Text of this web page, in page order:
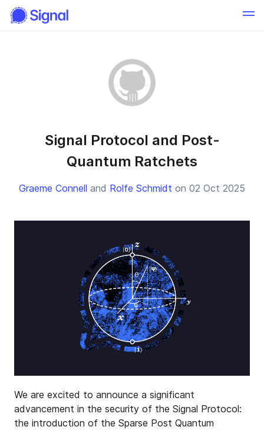
Signal Protocol and Post-
Quantum Ratchets
Graeme Connell and Rolfe Schmidt on 02 Oct 2025
We are excited to announce a significant
advancement in the security of the Signal Protocol:
the introduction of the Sparse Post Quantum